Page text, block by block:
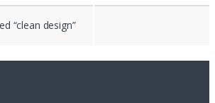
“clean design”